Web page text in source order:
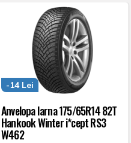
Anvelopa Iarna 175/65R14 82T
Hankook Winter i*cept RS3
W462
-14 Lei